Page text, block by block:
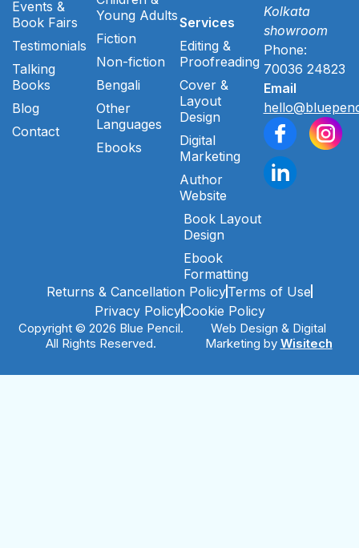
Events &
Book Fairs
Testimonials
Talking
Books
Blog
Contact
Young Adults
Fiction
Non-fiction
Bengali
Other
Languages
Ebooks
Services
Editing &
Proofreading
Cover &
Layout
Design
Digital
Marketing
Author
Website
Book Layout
Design
Ebook
Formatting
Kolkata
showroom
Phone:
70036 24823
Email
Returns & Cancellation PolicyTerms of Use
Privacy PolicyCookie Policy
Copyright © 2026 Blue Pencil.
All Rights Reserved.
Web Design & Digital
Marketing by Wisitech